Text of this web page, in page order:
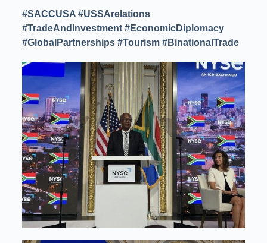
#SACCUSA #USSArelations
#TradeAndInvestment #EconomicDiplomacy
#GlobalPartnerships #Tourism #BinationalTrade